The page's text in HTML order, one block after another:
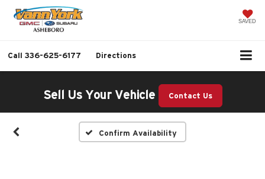
SAVED
Call 336-625-6177 Directions
Sell Us Your Vehicle Contact Us
Confirm Availability